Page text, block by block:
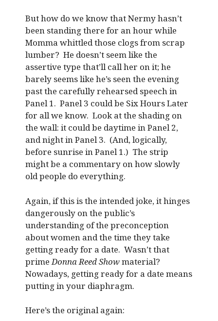
But how do we know that Nermy hasn’t
been standing there for an hour while
Momma whittled those clogs from scrap
lumber? He doesn’t seem like the
assertive type that’ll call her on it; he
barely seems like he’s seen the evening
past the carefully rehearsed speech in
Panel 1. Panel 3 could be Six Hours Later
for all we know. Look at the shading on
the wall: it could be daytime in Panel 2,
and night in Panel 3. (And, logically,
before sunrise in Panel 1.) The strip
might be a commentary on how slowly
old people do everything.
Again, if this is the intended joke, it hinges
dangerously on the public’s
understanding of the preconception
about women and the time they take
getting ready for a date. Wasn’t that
prime Donna Reed Showmaterial?
Nowadays, getting ready for a date means
putting in your diaphragm.
Here’s the original again: